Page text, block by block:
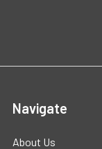
Navigate
About Us